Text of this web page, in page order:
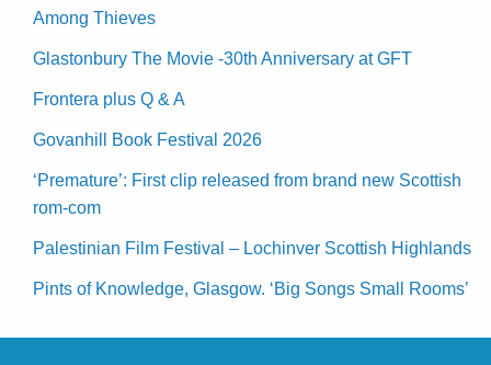
Among Thieves
Glastonbury The Movie -30th Anniversary at GFT
Frontera plus Q & A
Govanhill Book Festival 2026
‘Premature’: First clip released from brand new Scottish
rom-com
Palestinian Film Festival – Lochinver Scottish Highlands
Pints of Knowledge, Glasgow. ‘Big Songs Small Rooms’